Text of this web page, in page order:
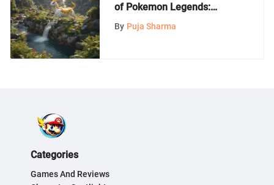
of Pokemon Legends:
Arceus on Nintendo Switch
By Puja Sharma
Categories
Games And Reviews